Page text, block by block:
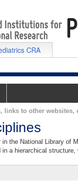
CRA
links to other websites,
the National Library of
in a hierarchical